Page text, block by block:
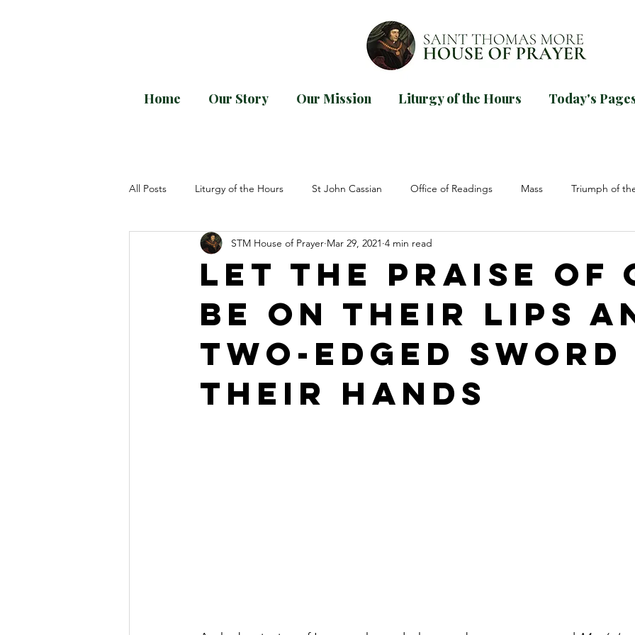
Home Our Story Our Mission Liturgy of the Hours Today's
All Posts Liturgy of the Hours St John Cassian Office of Readings Mass Triumph of
Divine Office General Instructions Elizabeth of the Trinity
Pope Paul VI Sacrosanctum Concilium Lent Psalms Easter Pentecost
Origen Catechism Sacred Liturgy St. John of the Cross Breviary
Let the Praise of
be on their Lips
Two-edged
their Hands
STM House of Prayer Mar 29, 2021 4 min read